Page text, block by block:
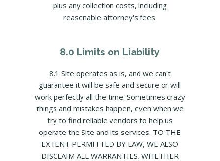
plus any collection costs, including
reasonable attorney's fees.
8.0 Limits on Liability
8.1 Site operates as is, and we can't
guarantee it will be safe and secure or will
work perfectly all the time. Sometimes crazy
things and mistakes happen, even when we
try to find reliable vendors to help us
operate the Site and its services. TO THE
EXTENT PERMITTED BY LAW, WE ALSO
DISCLAIM ALL WARRANTIES, WHETHER